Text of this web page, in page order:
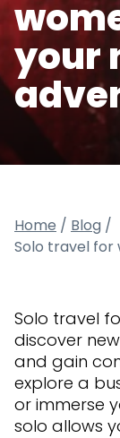
your
Home / Blog /
Solo travel for
Solo travel
discover
and gain
explore a
or immerse
solo allows